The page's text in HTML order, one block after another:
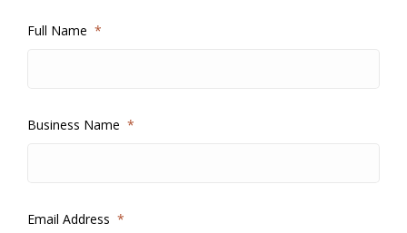
Full Name *
Business Name *
Email Address *